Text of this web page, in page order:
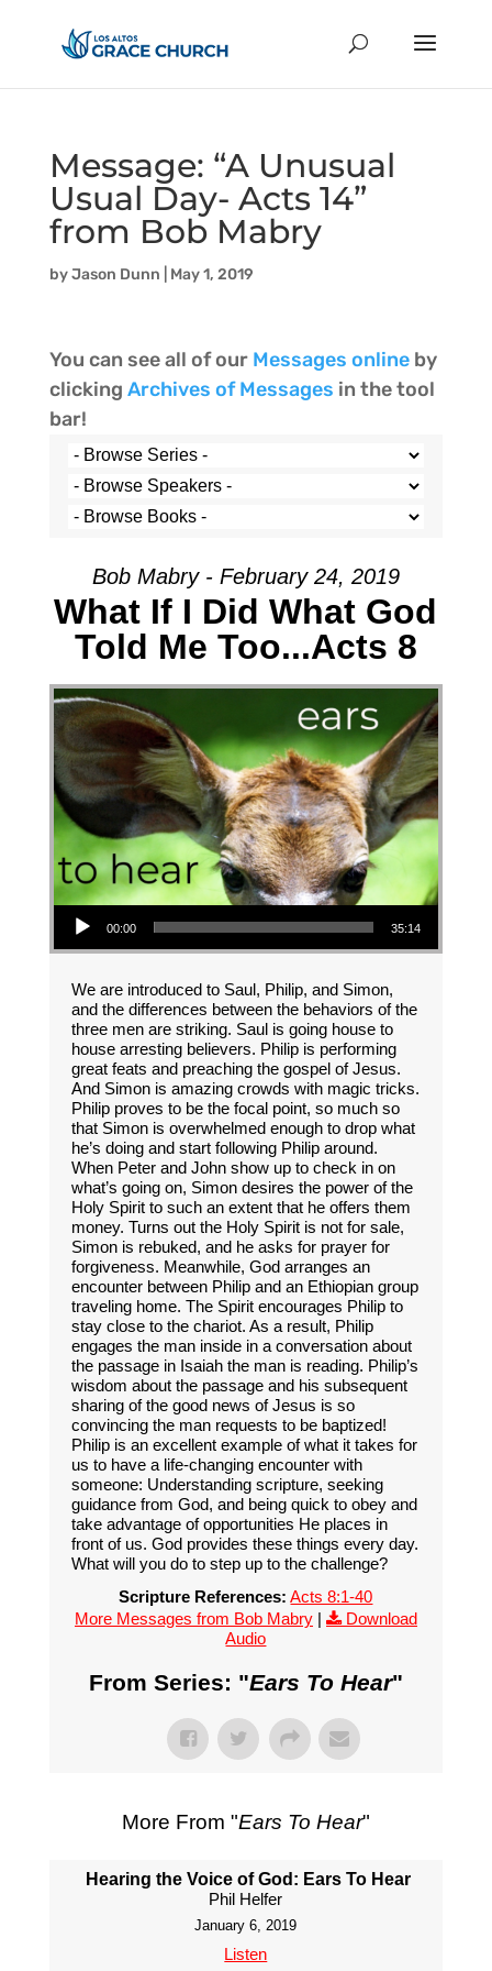
Message: “A Unusual
Usual Day- Acts 14”
from Bob Mabry
byJason Dunn May 1, 2019
You can see all of our Messages onlineby
clicking Archives of Messages in the tool
bar!
Bob Mabry - February 24, 2019
What If I Did What God
Told Me Too...Acts 8
Audio Player
00:00 35:14
We are introduced to Saul, Philip, and Simon,
and the differences between the behaviors of the
three men are striking. Saul is going house to
house arresting believers. Philip is performing
great feats and preaching the gospel of Jesus.
And Simon is amazing crowds with magic tricks.
Philip proves to be the focal point, so much so
that Simon is overwhelmed enough to drop what
he’s doing and start following Philip around.
When Peter and John show up to check in on
what’s going on, Simon desires the power of the
Holy Spirit to such an extent that he offers them
money. Turns out the Holy Spirit is not for sale,
Simon is rebuked, and he asks for prayer for
forgiveness. Meanwhile, God arranges an
encounter between Philip and an Ethiopian group
traveling home. The Spirit encourages Philip to
stay close to the chariot. As a result, Philip
engages the man inside in a conversation about
the passage in Isaiah the man is reading. Philip’s
wisdom about the passage and his subsequent
sharing of the good news of Jesus is so
convincing the man requests to be baptized!
Philip is an excellent example of what it takes for
us to have a life-changing encounter with
someone: Understanding scripture, seeking
guidance from God, and being quick to obey and
take advantage of opportunities He places in
front of us. God provides these things every day.
What will you do to step up to the challenge?
Scripture References: Acts 8:1-40
More Messages from Bob Mabry|
Download
Audio
From Series: "Ears To Hear"
More From "Ears To Hear"
Hearing the Voice of God: Ears To Hear
Phil Helfer
January 6, 2019
Listen